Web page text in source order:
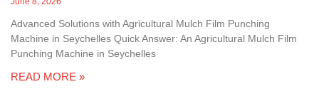
Advanced Solutions with Agricultural Mulch Film Punching
Machine in Seychelles Quick Answer: An Agricultural Mulch Film
Punching Machine in Seychelles
READ MORE »